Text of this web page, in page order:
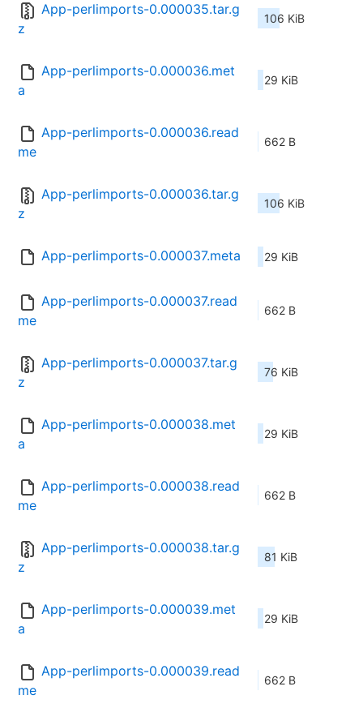
App-perlimports-0.000035.tar.g
z
106 KiB
App-perlimports-0.000036.met
a
29 KiB
App-perlimports-0.000036.read
me
662 B
App-perlimports-0.000036.tar.g
z
106 KiB
App-perlimports-0.000037.meta 29 KiB
App-perlimports-0.000037.read
me
662 B
App-perlimports-0.000037.tar.g
z
76 KiB
App-perlimports-0.000038.met
a
29 KiB
App-perlimports-0.000038.read
me
662 B
App-perlimports-0.000038.tar.g
z
81 KiB
App-perlimports-0.000039.met
a
29 KiB
App-perlimports-0.000039.read
me
662 B